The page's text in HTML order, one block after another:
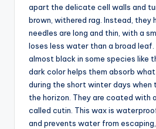
apart the delicate cell walls and
brown, withered rag. Instead, they
needles are long and thin, with a
loses less water than a broad leaf.
almost black in some species like
dark color helps them absorb
during the short winter days when
the horizon. They are coated with
called cutin. This wax is
and prevents water from